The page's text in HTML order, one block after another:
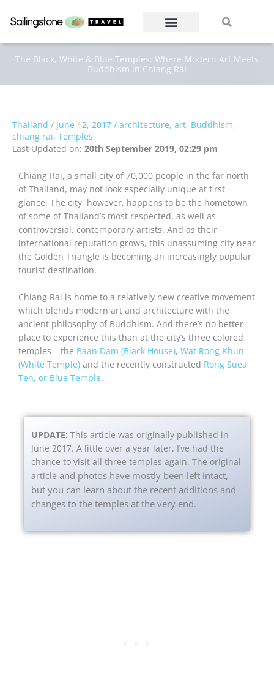
The Black, White & Blue Temples: Where Modern Art Meets
Buddhism in Chiang Rai
Thailand / June 12, 2017 / architecture, art, Buddhism,
chiang rai, Temples
Last Updated on: 20th September 2019, 02:29 pm
Chiang Rai, a small city of 70,000 people in the far north
of Thailand, may not look especially unique at first
glance. The city, however, happens to be the hometown
of some of Thailand’s most respected, as well as
controversial, contemporary artists. And as their
international reputation grows, this unassuming city near
the Golden Triangle is becoming an increasingly popular
tourist destination.
Chiang Rai is home to a relatively new creative movement
which blends modern art and architecture with the
ancient philosophy of Buddhism. And there’s no better
place to experience this than at the city’s three colored
temples – the Baan Dam (Black House), Wat Rong Khun
(White Temple) and the recently constructed Rong Suea
Ten, or Blue Temple.
UPDATE: This article was originally published in
June 2017. A little over a year later, I’ve had the
chance to visit all three temples again. The original
article and photos have mostly been left intact,
but you can learn about the recent additions and
changes to the temples at the very end.